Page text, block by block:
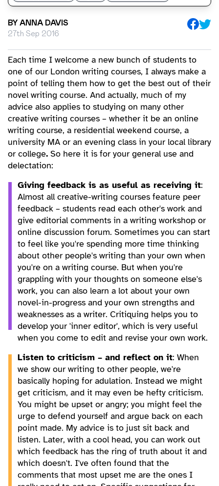
BY ANNA DAVIS
27th Sep 2016
Each time I welcome a new bunch of students to
one of our London writing courses, I always make a
point of telling them how to get the best out of their
novel writing course. And actually, much of my
advice also applies to studying on many other
creative writing courses – whether it be an online
writing course, a residential weekend course, a
university MA or an evening class in your local library
or college. So here it is for your general use and
delectation:
Giving feedback is as useful as receiving it:
Almost all creative-writing courses feature peer
feedback – students read each other's work and
give editorial comments in a writing workshop or
online discussion forum. Sometimes you can start
to feel like you're spending more time thinking
about other people's writing than your own when
you're on a writing course. But when you're
grappling with your thoughts on someone else's
work, you can also learn a lot about your own
novel-in-progress and your own strengths and
weaknesses as a writer. Critiquing helps you to
develop your 'inner editor', which is very useful
when you come to edit and revise your own work.
Listen to criticism – and reflect on it: When
we show our writing to other people, we're
basically hoping for adulation. Instead we might
get criticism, and it may even be hefty criticism.
You might be upset or angry; you might feel the
urge to defend yourself and argue back on each
point made. My advice is to just sit back and
listen. Later, with a cool head, you can work out
which feedback has the ring of truth about it and
which doesn't. I've often found that the
comments that most upset me are the ones I